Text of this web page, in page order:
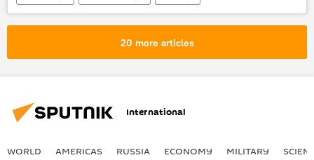
US Securities and Exchange Commission (SEC)
20 more articles
International
WORLD AMERICAS RUSSIA ECONOMY MILITARY